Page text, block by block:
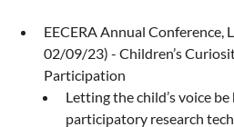
EECERA Annual Conference,
02/09/23) - Children’s
Participation
Letting the child’s voice
participatory research